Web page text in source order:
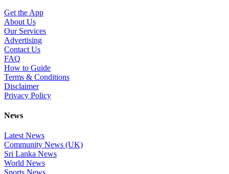
Get the App
About Us
Our Services
Advertising
Contact Us
FAQ
How to Guide
Terms & Conditions
Disclaimer
Privacy Policy
News
Latest News
Community News (UK)
Sri Lanka News
World News
Sports News